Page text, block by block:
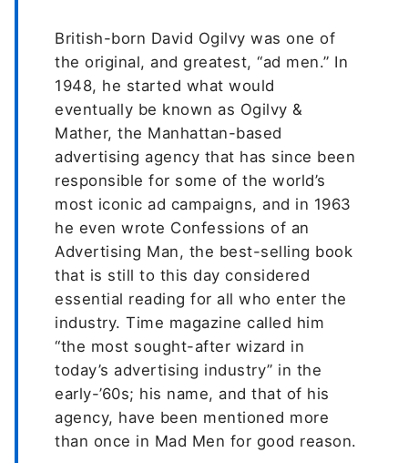
British-born David Ogilvy was one of
the original, and greatest, “ad men.” In
1948, he started what would
eventually be known as Ogilvy &
Mather, the Manhattan-based
advertising agency that has since been
responsible for some of the world’s
most iconic ad campaigns, and in 1963
he even wrote Confessions of an
Advertising Man, the best-selling book
that is still to this day considered
essential reading for all who enter the
industry. Time magazine called him
“the most sought-after wizard in
today’s advertising industry” in the
early-’60s; his name, and that of his
agency, have been mentioned more
than once in Mad Men for good reason.